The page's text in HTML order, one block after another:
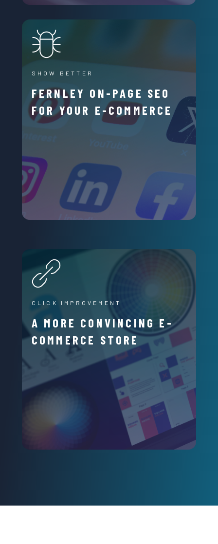
SHOW BETTER
FERNLEY ON-PAGE SEO
FOR YOUR E-COMMERCE
CLICK IMPROVEMENT
A MORE CONVINCING E-
COMMERCE STORE